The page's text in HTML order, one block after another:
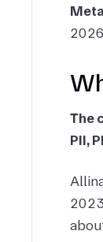
The
PII,